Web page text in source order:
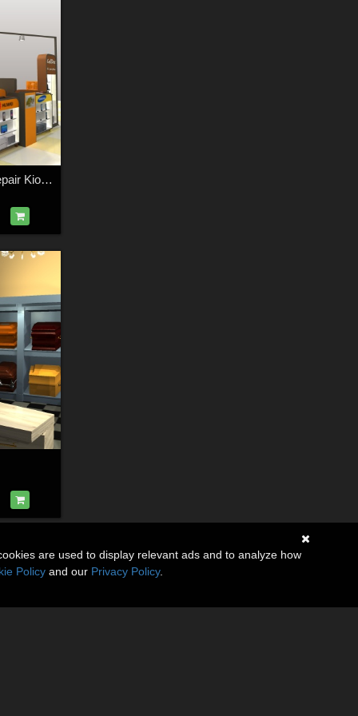
The Mall - Phone repair Kiosk
are used to display relevant ads and to analyze how
Policy and our Privacy Policy.